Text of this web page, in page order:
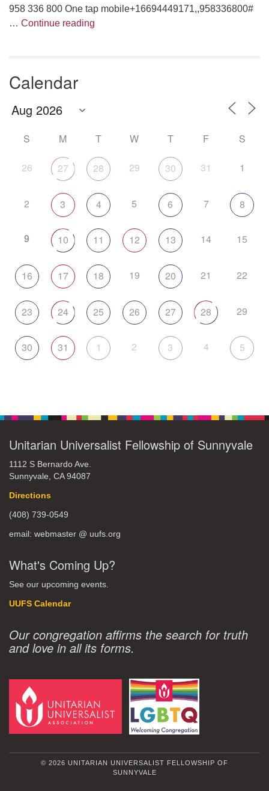
958 336 800 One tap mobile+16694449171,,958336800#
… Continue reading
Calendar
S M T W T F S
26 27 28 29 30 31 1
2 3 4 5 6 7 8
9 10 11 12 13 14 15
16 17 18 19 20 21 22
23 24 25 26 27 28 29
30 31 1 2 3 4 5
Unitarian Universalist Fellowship of Sunnyvale
1112 S Bernardo Ave.
Sunnyvale, CA 94087
Directions
(408) 739-0549
email: webmaster @ uufs.org
What's Coming Up?
See our upcoming events.
UUFS Calendar
Our congregation affirms the search for truth
and love in all its forms.
© 2026 UNITARIAN UNIVERSALIST FELLOWSHIP OF
SUNNYVALE